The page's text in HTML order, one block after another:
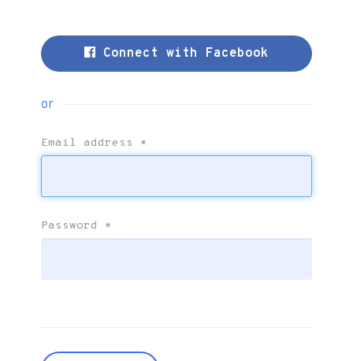
Connect with Facebook
or
Email address *
Password *